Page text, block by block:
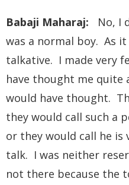
Babaji Maharaj: No, I
was a normal boy. As
talkative. I made very
have thought me quite
would have thought.
they would call such a
or they would call he is
talk. I was neither
not there because the